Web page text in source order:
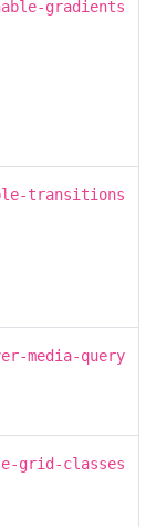
gradients
transitions
media-query
grid-classes